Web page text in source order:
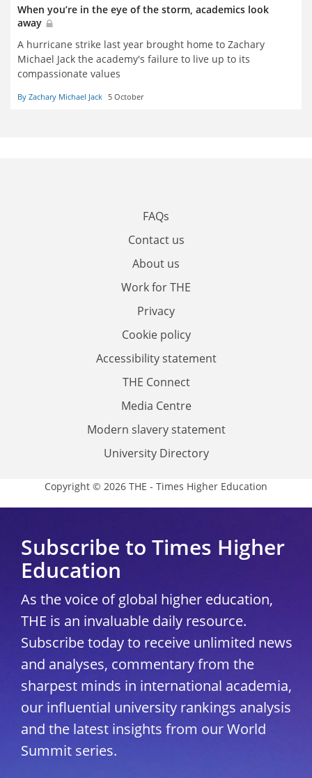
When you’re in the eye of the storm, academics look
away
A hurricane strike last year brought home to Zachary
Michael Jack the academy's failure to live up to its
compassionate values
By Zachary Michael Jack 5 October
FAQs
Contact us
About us
Work for THE
Privacy
Cookie policy
Accessibility statement
THE Connect
Media Centre
Modern slavery statement
University Directory
Copyright © 2026 THE - Times Higher Education
Subscribe to Times Higher
Education
As the voice of global higher education,
THE is an invaluable daily resource.
Subscribe today to receive unlimited news
and analyses, commentary from the
sharpest minds in international academia,
our influential university rankings analysis
and the latest insights from our World
Summit series.